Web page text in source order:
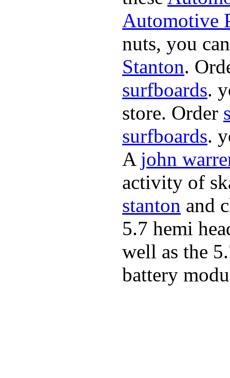
Automotive
nuts, you
Stanton.
surfboards.
store. Order
surfboards.
A john
activity of
stanton and
5.7 hemi
well as the
battery